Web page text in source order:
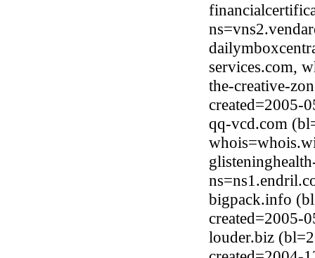
services.com,
the-creative-
created=2005-
qq-vcd.com
bigpack.info
created=2005-
louder.biz